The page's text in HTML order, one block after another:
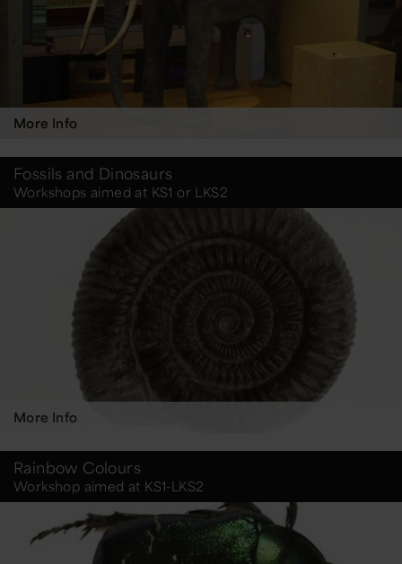
More Info
Fossils and Dinosaurs
Workshops aimed at KS1 or LKS2
More Info
Rainbow Colours
Workshop aimed at KS1-LKS2